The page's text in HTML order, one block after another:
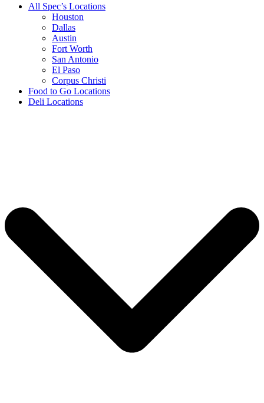
All Spec’s Locations
Houston
Dallas
Austin
Fort Worth
San Antonio
El Paso
Corpus Christi
Food to Go Locations
Deli Locations